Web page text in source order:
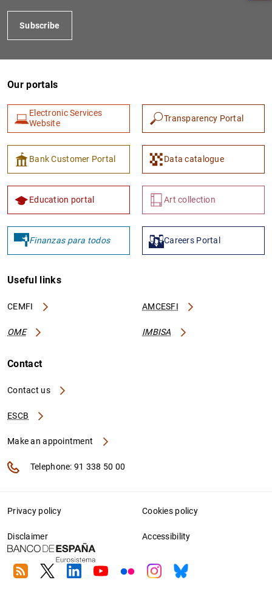
1
Subscribe
Our portals
Electronic Services
Website
Transparency Portal
Bank Customer Portal Data catalogue
Education portal Art collection
Finanzas para todos Careers Portal
Useful links
CEMFI AMCESFI
OME IMBISA
Contact
Contact us
ESCB
Make an appointment
Telephone: 91 338 50 00
Privacy policy Cookies policy
Disclaimer Accessibility
RSS TwitterLinkedin
YoutubeFlickrInstagram
Bluesky